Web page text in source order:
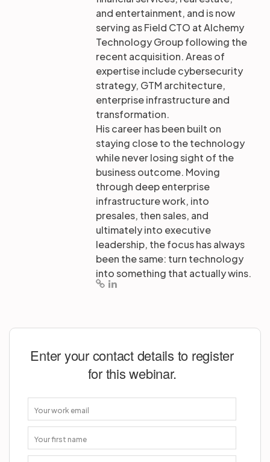
and entertainment, and is now
serving as Field CTO at Alchemy
Technology Group following the
recent acquisition. Areas of
expertise include cybersecurity
strategy, GTM architecture,
enterprise infrastructure and
transformation.
His career has been built on
staying close to the technology
while never losing sight of the
business outcome. Moving
through deep enterprise
infrastructure work, into
presales, then sales, and
ultimately into executive
leadership, the focus has always
been the same: turn technology
into something that actually wins.
Enter your contact details to register
for this webinar.